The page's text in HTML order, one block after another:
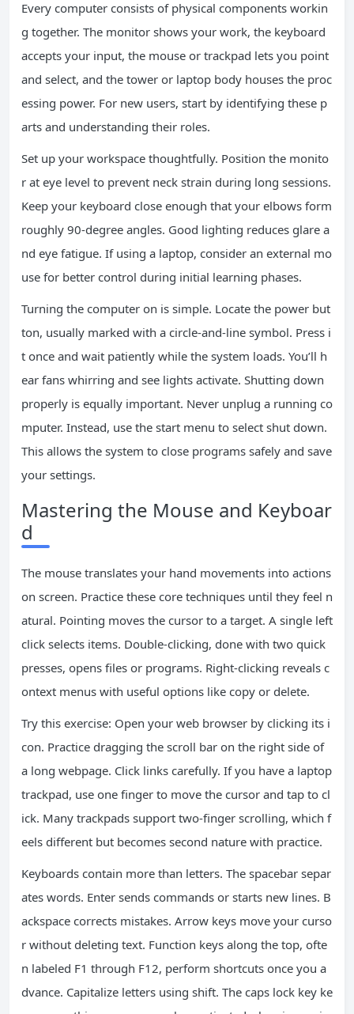
Every computer consists of physical components workin
g together. The monitor shows your work, the keyboard
accepts your input, the mouse or trackpad lets you point
and select, and the tower or laptop body houses the proc
essing power. For new users, start by identifying these p
arts and understanding their roles.
Set up your workspace thoughtfully. Position the monito
r at eye level to prevent neck strain during long sessions.
Keep your keyboard close enough that your elbows form
roughly 90-degree angles. Good lighting reduces glare a
nd eye fatigue. If using a laptop, consider an external mo
use for better control during initial learning phases.
Turning the computer on is simple. Locate the power but
ton, usually marked with a circle-and-line symbol. Press i
t once and wait patiently while the system loads. You’ll h
ear fans whirring and see lights activate. Shutting down
properly is equally important. Never unplug a running co
mputer. Instead, use the start menu to select shut down.
This allows the system to close programs safely and save
your settings.
Mastering the Mouse and Keyboar
d
The mouse translates your hand movements into actions
on screen. Practice these core techniques until they feel n
atural. Pointing moves the cursor to a target. A single left
click selects items. Double-clicking, done with two quick
presses, opens files or programs. Right-clicking reveals c
ontext menus with useful options like copy or delete.
Try this exercise: Open your web browser by clicking its i
con. Practice dragging the scroll bar on the right side of
a long webpage. Click links carefully. If you have a laptop
trackpad, use one finger to move the cursor and tap to cl
ick. Many trackpads support two-finger scrolling, which f
eels different but becomes second nature with practice.
Keyboards contain more than letters. The spacebar separ
ates words. Enter sends commands or starts new lines. B
ackspace corrects mistakes. Arrow keys move your curso
r without deleting text. Function keys along the top, ofte
n labeled F1 through F12, perform shortcuts once you a
dvance. Capitalize letters using shift. The caps lock key ke